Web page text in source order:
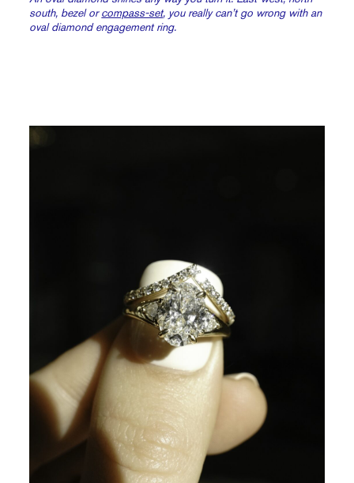
south, bezel orcompass-set, you really can’t go wrong with an
oval diamond engagement ring.